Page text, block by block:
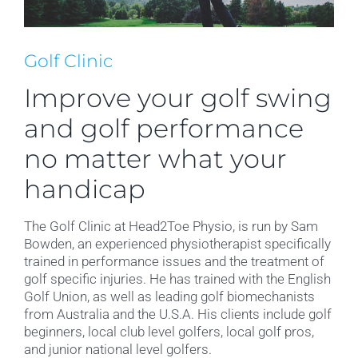
Golf Clinic
Improve your golf swing
and golf performance
no matter what your
handicap
The Golf Clinic at Head2Toe Physio, is run by Sam
Bowden, an experienced physiotherapist specifically
trained in performance issues and the treatment of
golf specific injuries. He has trained with the English
Golf Union, as well as leading golf biomechanists
from Australia and the U.S.A. His clients include golf
beginners, local club level golfers, local golf pros,
and junior national level golfers.